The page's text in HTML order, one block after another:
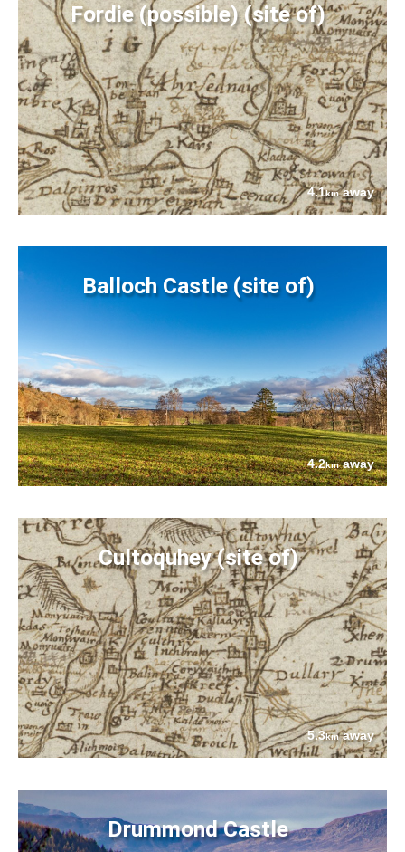
Fordie (possible) (site of)
4.1kmaway
Balloch Castle (site of)
4.2kmaway
Cultoquhey (site of)
5.3kmaway
Drummond Castle